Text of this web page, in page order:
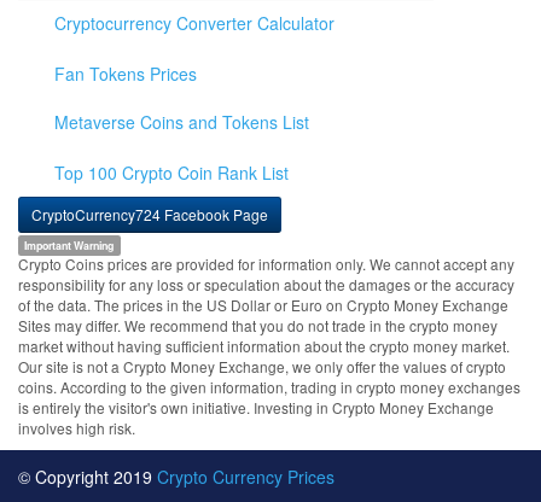
Cryptocurrency Converter Calculator
Fan Tokens Prices
Metaverse Coins and Tokens List
Top 100 Crypto Coin Rank List
CryptoCurrency724 Facebook Page
Important Warning
Crypto Coins prices are provided for information only. We cannot accept any
responsibility for any loss or speculation about the damages or the accuracy
of the data. The prices in the US Dollar or Euro on Crypto Money Exchange
Sites may differ. We recommend that you do not trade in the crypto money
market without having sufficient information about the crypto money market.
Our site is not a Crypto Money Exchange, we only offer the values of crypto
coins. According to the given information, trading in crypto money exchanges
is entirely the visitor's own initiative. Investing in Crypto Money Exchange
involves high risk.
© Copyright 2019 Crypto Currency Prices